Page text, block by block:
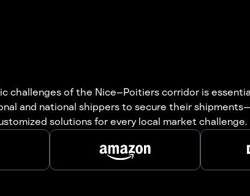
challenges of the Nice–Poitiers corridor is
and national shippers to secure their
solutions for every local market challenge.